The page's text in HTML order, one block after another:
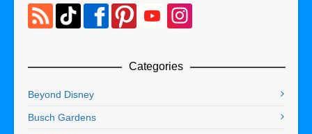
Categories
Beyond Disney
Busch Gardens